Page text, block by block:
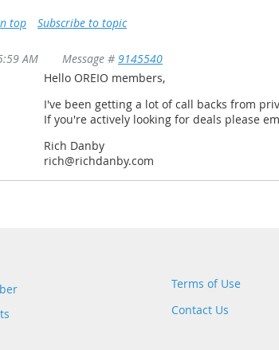
top Subscribe to topic
AM Message # 9145540
Hello OREIO members,
I've been getting a lot of call backs from
If you're actively looking for deals please
Rich Danby
rich@richdanby.com
Terms of Use
Contact Us